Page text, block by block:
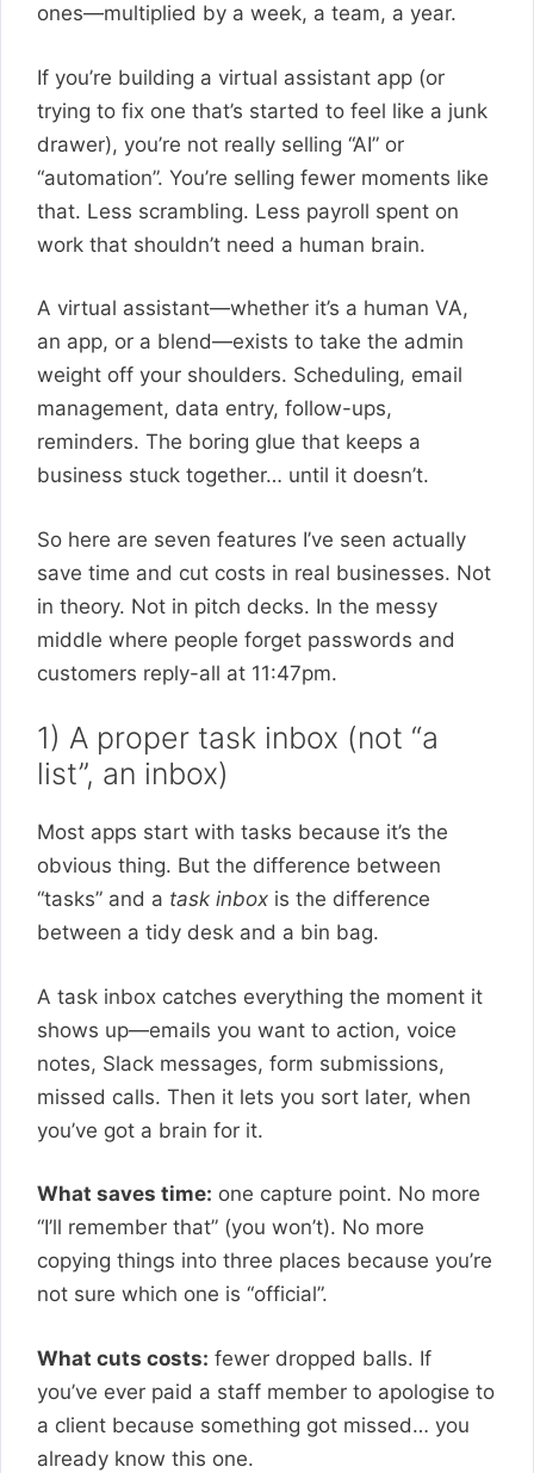
ones—multiplied by a week, a team, a year.
If you’re building a virtual assistant app (or
trying to fix one that’s started to feel like a junk
drawer), you’re not really selling “AI” or
“automation”. You’re selling fewer moments like
that. Less scrambling. Less payroll spent on
work that shouldn’t need a human brain.
A virtual assistant—whether it’s a human VA,
an app, or a blend—exists to take the admin
weight off your shoulders. Scheduling, email
management, data entry, follow-ups,
reminders. The boring glue that keeps a
business stuck together… until it doesn’t.
So here are seven features I’ve seen actually
save time and cut costs in real businesses. Not
in theory. Not in pitch decks. In the messy
middle where people forget passwords and
customers reply-all at 11:47pm.
1) A proper task inbox (not “a
list”, an inbox)
Most apps start with tasks because it’s the
obvious thing. But the difference between
“tasks” and a task inbox is the difference
between a tidy desk and a bin bag.
A task inbox catches everything the moment it
shows up—emails you want to action, voice
notes, Slack messages, form submissions,
missed calls. Then it lets you sort later, when
you’ve got a brain for it.
What saves time: one capture point. No more
“I’ll remember that” (you won’t). No more
copying things into three places because you’re
not sure which one is “official”.
What cuts costs: fewer dropped balls. If
you’ve ever paid a staff member to apologise to
a client because something got missed… you
already know this one.